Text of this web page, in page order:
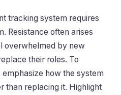
tracking system requires
Resistance often arises
overwhelmed by new
their roles. To
how the system
than replacing it. Highlight